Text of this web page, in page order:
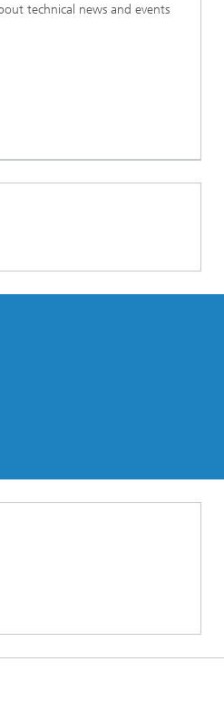
technical news and events